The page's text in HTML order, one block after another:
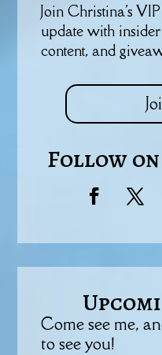
Join Christina's
update with
content, and
Follow
Come see me,
to see you!